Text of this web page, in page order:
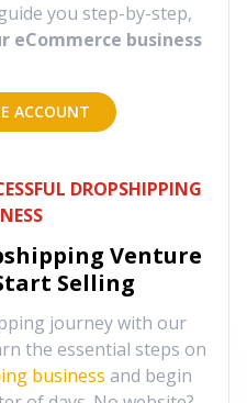
you step-by-step,
eCommerce business
ACCOUNT
DROPSHIPPING
Venture
Selling
journey with our
the essential steps on
business and begin